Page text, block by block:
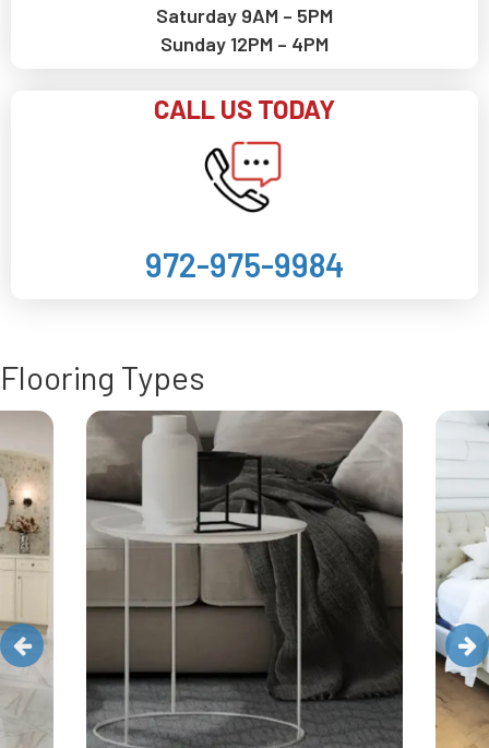
Saturday 9AM – 5PM
Sunday 12PM – 4PM
CALL US TODAY
972-975-9984
Flooring Types